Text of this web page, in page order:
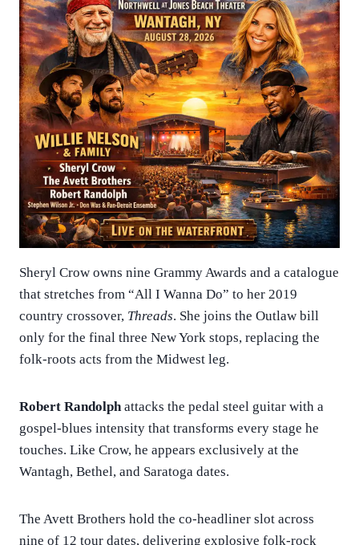
Sheryl Crow owns nine Grammy Awards and a catalogue
that stretches from “All I Wanna Do” to her 2019
country crossover, Threads. She joins the Outlaw bill
only for the final three New York stops, replacing the
folk-roots acts from the Midwest leg.
Robert Randolphattacks the pedal steel guitar with a
gospel-blues intensity that transforms every stage he
touches. Like Crow, he appears exclusively at the
Wantagh, Bethel, and Saratoga dates.
The Avett Brothers hold the co-headliner slot across
nine of 12 tour dates, delivering explosive folk-rock